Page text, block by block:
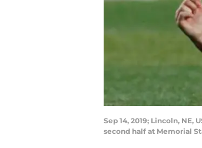
Sep 14, 2019; Lincoln,
second half at Memorial